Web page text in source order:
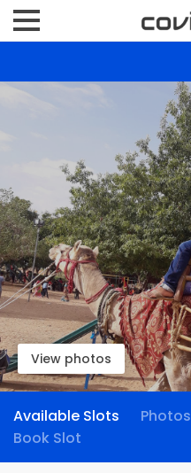
View photos
Available Slots Photos
Book Slot